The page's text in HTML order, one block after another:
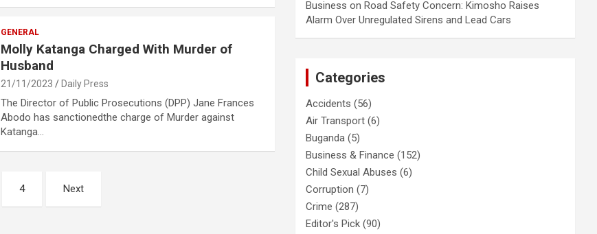
GENERAL
Molly Katanga Charged With Murder of
Husband
21/11/2023 Daily Press
The Director of Public Prosecutions (DPP) Jane Frances
Abodo has sanctionedthe charge of Murder against
Katanga…
4 Next
Business onRoad Safety Concern: Kimosho Raises
Alarm Over Unregulated Sirens and Lead Cars
Categories
Accidents (56)
Air Transport (6)
Buganda (5)
Business & Finance (152)
Child Sexual Abuses (6)
Corruption (7)
Crime (287)
Editor's Pick (90)